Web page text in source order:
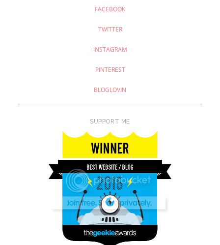
FACEBOOK
TWITTER
INSTAGRAM
PINTEREST
BLOGLOVIN
SUPPORT ME